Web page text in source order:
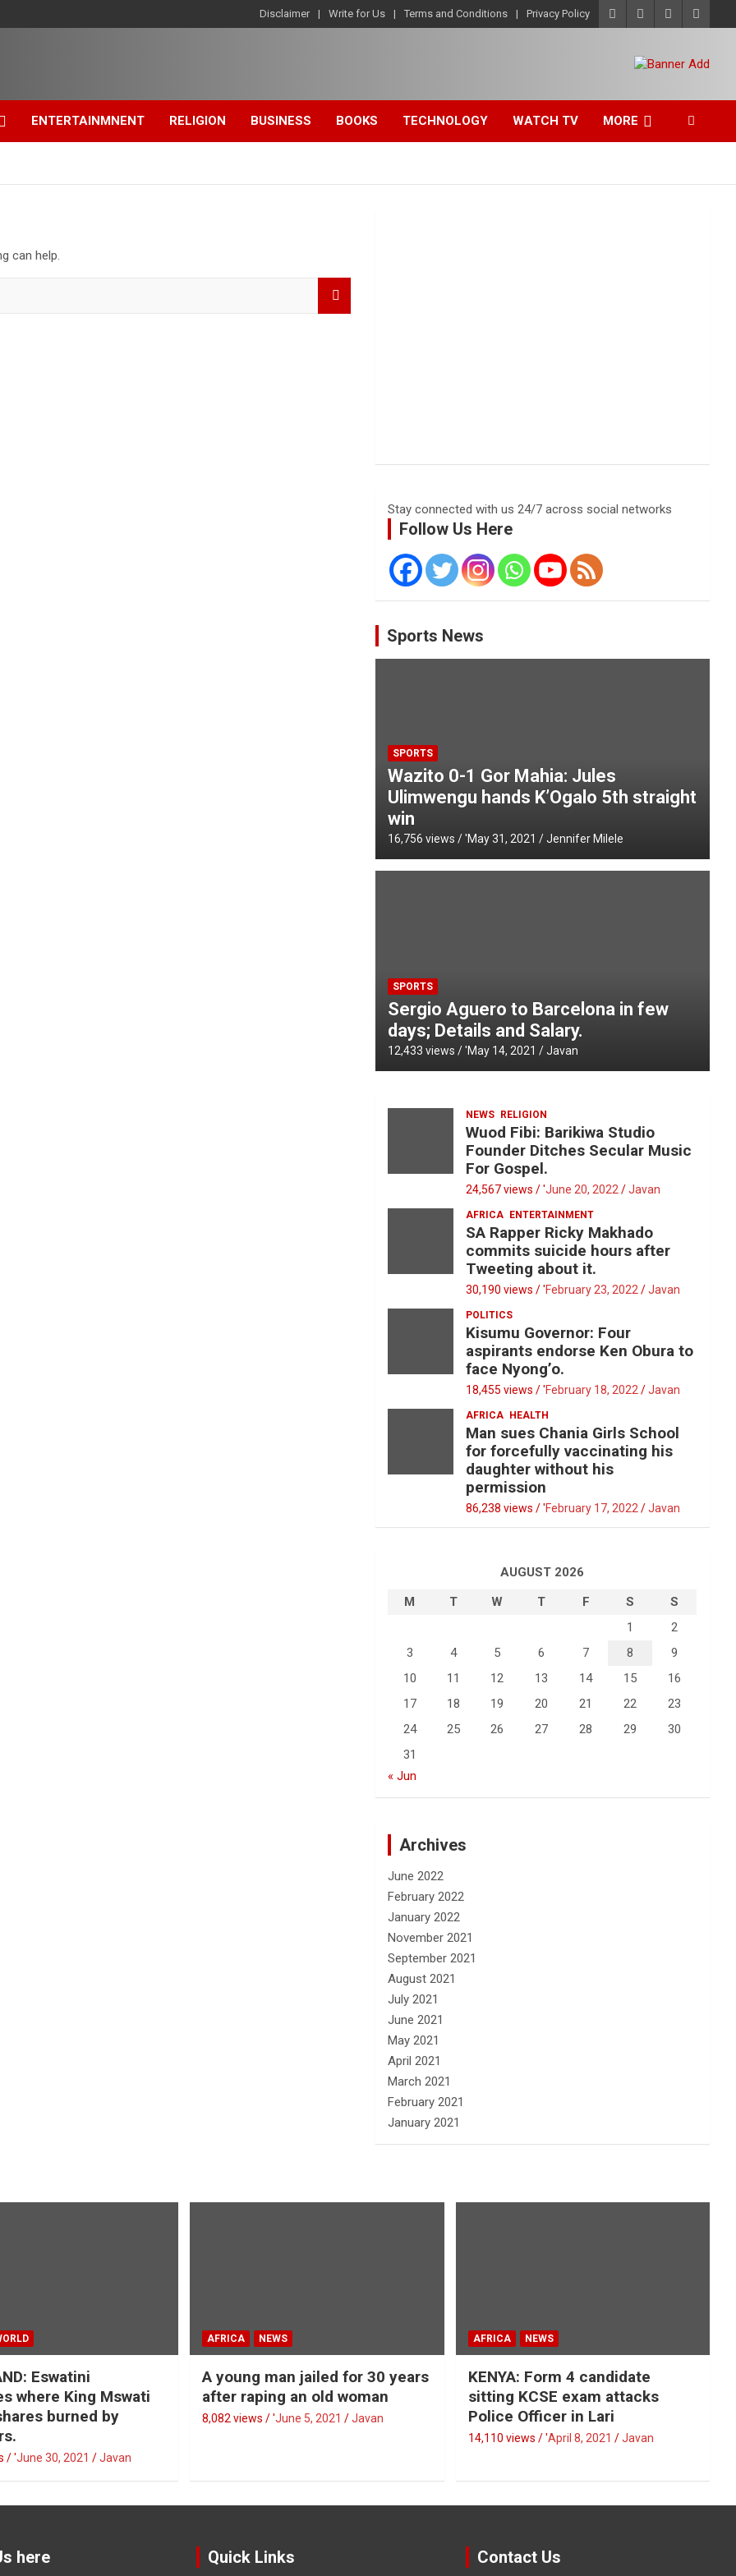
Disclaimer Write for Us Terms and Conditions Privacy Policy
ENTERTAINMNENT RELIGION BUSINESS BOOKS TECHNOLOGY WATCH TV MORE
can help.
Stay connected with us 24/7 across social networks
Follow Us Here
Sports News
SPORTS
Wazito 0-1 Gor Mahia: Jules
Ulimwengu hands K’Ogalo 5th straight
win
16,756 views / 'May 31, 2021 Jennifer Milele
SPORTS
Sergio Aguero to Barcelona in few
days; Details and Salary.
12,433 views / 'May 14, 2021 Javan
NEWS RELIGION
Wuod Fibi: Barikiwa Studio
Founder Ditches Secular Music
For Gospel.
24,567 views / 'June 20, 2022 Javan
AFRICA ENTERTAINMENT
SA Rapper Ricky Makhado
commits suicide hours after
Tweeting about it.
30,190 views / 'February 23, 2022 Javan
POLITICS
Kisumu Governor: Four
aspirants endorse Ken Obura to
face Nyong’o.
18,455 views / 'February 18, 2022 Javan
AFRICA HEALTH
Man sues Chania Girls School
for forcefully vaccinating his
daughter without his
permission
86,238 views / 'February 17, 2022 Javan
AUGUST 2026
M
T W T F S
S
1
2
3
4 5 6 7 8
9
10
11 12 13 14 15
16
17
18 19 20 21 22
23
24
25 26 27 28 29
30
31
« Jun
Archives
June 2022
February 2022
January 2022
November 2021
September 2021
August 2021
July 2021
June 2021
May 2021
April 2021
March 2021
February 2021
January 2021
Eswatini
where King Mswati
burned by
/ 'June 30, 2021 Javan
AFRICA NEWS
A young man jailed for 30 years
after raping an old woman
8,082 views / 'June 5, 2021 Javan
AFRICA NEWS
KENYA: Form 4 candidate
sitting KCSE exam attacks
Police Officer in Lari
14,110 views / 'April 8, 2021 Javan
here Quick Links Contact Us